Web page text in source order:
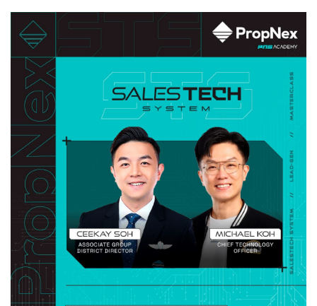
Reports
Rent
New Launch
Overseas
Business Space
PN-Valuation
Success Hub
Our Training
PWS Agent
SalesTech System
Our Leadership
Join Us
Investors
Support